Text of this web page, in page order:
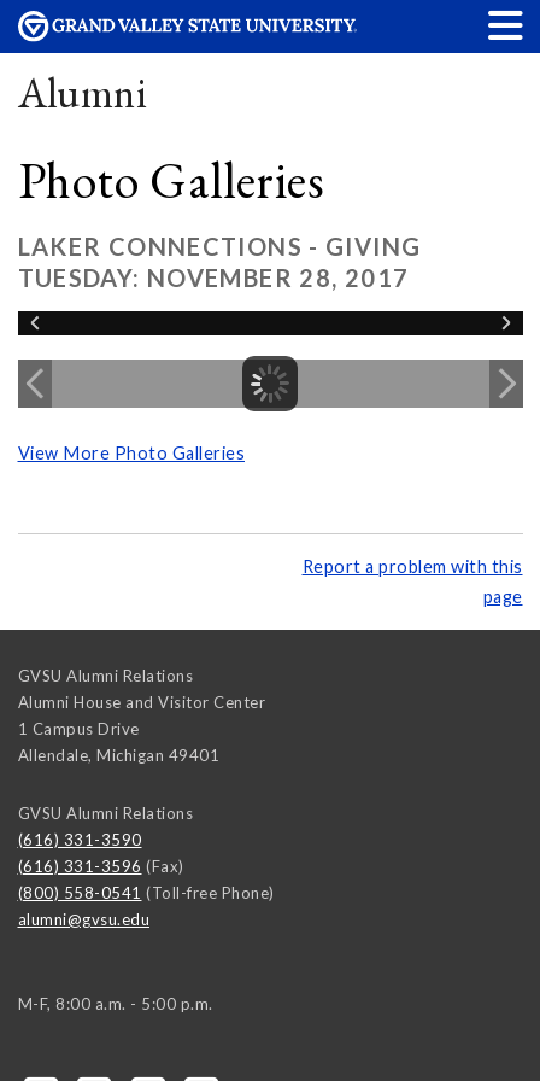
Alumni
Photo Galleries
LAKER CONNECTIONS - GIVING
TUESDAY: NOVEMBER 28, 2017
View More Photo Galleries
Report a problem with this
page
GVSU Alumni Relations
Alumni House and Visitor Center
1 Campus Drive
Allendale, Michigan 49401
GVSU Alumni Relations
(616) 331-3590
(616) 331-3596 (Fax)
(800) 558-0541 (Toll-free Phone)
alumni@gvsu.edu
M-F, 8:00 a.m. - 5:00 p.m.